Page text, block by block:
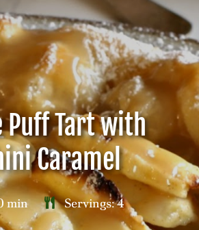
Puff Tart with
Caramel
min Servings: 4